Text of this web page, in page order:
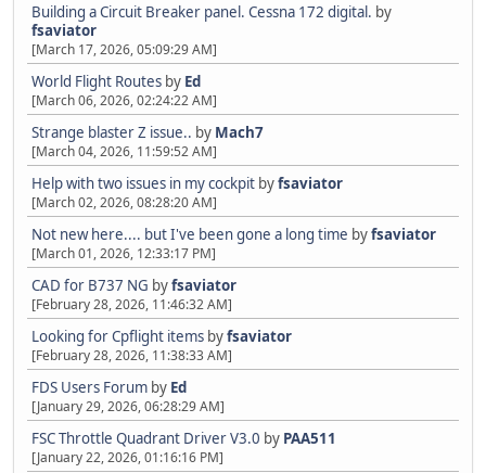
Building a Circuit Breaker panel. Cessna 172 digital. by
fsaviator
[March 17, 2026, 05:09:29 AM]
World Flight Routes by Ed
[March 06, 2026, 02:24:22 AM]
Strange blaster Z issue.. by Mach7
[March 04, 2026, 11:59:52 AM]
Help with two issues in my cockpit byfsaviator
[March 02, 2026, 08:28:20 AM]
Not new here.... but I've been gone a long time byfsaviator
[March 01, 2026, 12:33:17 PM]
CAD for B737 NG byfsaviator
[February 28, 2026, 11:46:32 AM]
Looking for Cpflight items byfsaviator
[February 28, 2026, 11:38:33 AM]
FDS Users Forum by Ed
[January 29, 2026, 06:28:29 AM]
FSC Throttle Quadrant Driver V3.0 by PAA511
[January 22, 2026, 01:16:16 PM]